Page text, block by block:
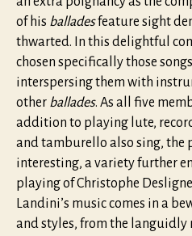
of his balladesfeature sight
thwarted. In this delightful
chosen specifically those
interspersing them with
other ballades. As all five
addition to playing lute,
and tamburello also sing, the
interesting, a variety further
playing of Christophe
Landini’s music comes in a
and styles, from the languidly